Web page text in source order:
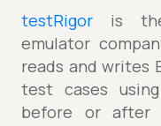
testRigor is
emulator
reads and writes
test cases
before or after